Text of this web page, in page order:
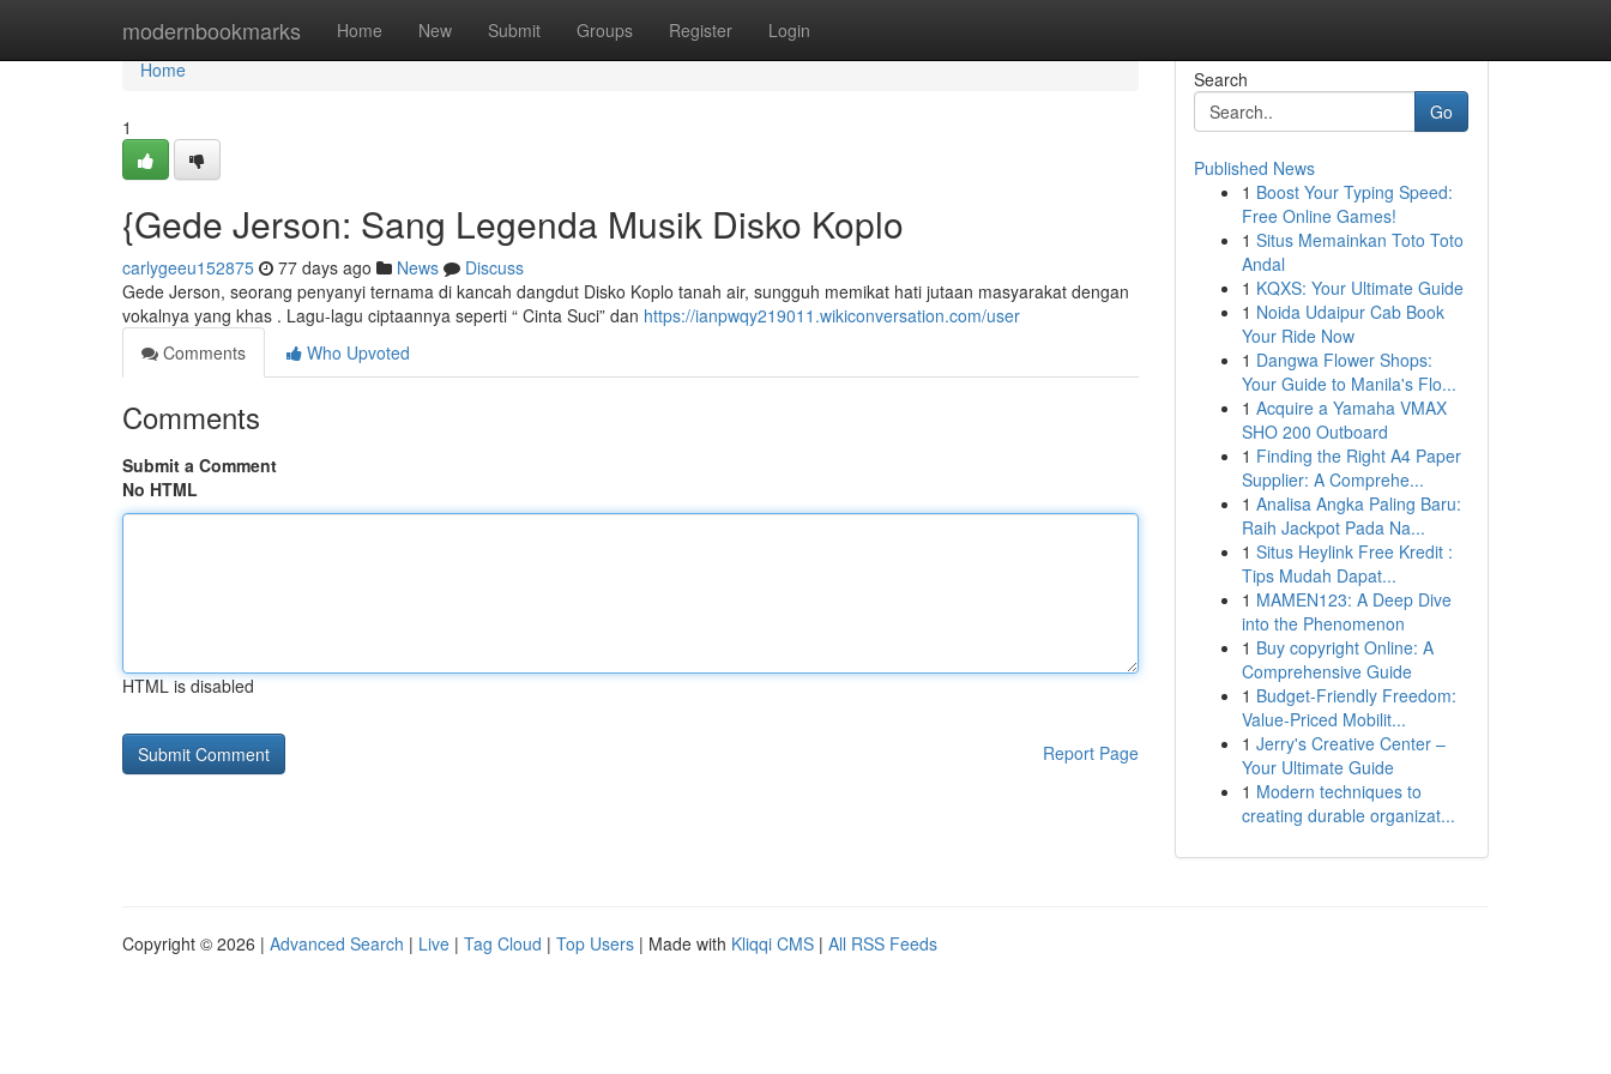
modernbookmarks Home New Submit Groups Register Login
Home
Home
1
{Gede Jerson: Sang Legenda Musik Disko Koplo
carlygeeu152875 77 days ago News
Discuss
Gede Jerson, seorang penyanyi ternama di kancah dangdut Disko Koplo tanah air, sungguh memikat hati jutaan masyarakat dengan
vokalnya yang khas . Lagu-lagu ciptaannya seperti “ Cinta Suci” dan https://ianpwqy219011.wikiconversation.com/user
Comments
Who Upvoted
Comments
Submit a Comment
No HTML
HTML is disabled
Report Page
Search
Go
Published News
1 Boost Your Typing Speed:
Free Online Games!
1 Situs Memainkan Toto Toto
Andal
1 KQXS: Your Ultimate Guide
1 Noida Udaipur Cab Book
Your Ride Now
1 Dangwa Flower Shops:
Your Guide to Manila's Flo...
1 Acquire a Yamaha VMAX
SHO 200 Outboard
1 Finding the Right A4 Paper
Supplier: A Comprehe...
1 Analisa Angka Paling Baru:
Raih Jackpot Pada Na...
1 Situs Heylink Free Kredit :
Tips Mudah Dapat...
1 MAMEN123: A Deep Dive
into the Phenomenon
1 Buy copyright Online: A
Comprehensive Guide
1 Budget-Friendly Freedom:
Value-Priced Mobilit...
1 Jerry's Creative Center –
Your Ultimate Guide
1 Modern techniques to
creating durable organizat...
Copyright © 2026 | Advanced Search | Live | Tag Cloud | Top Users | Made with Kliqqi CMS | All RSS Feeds